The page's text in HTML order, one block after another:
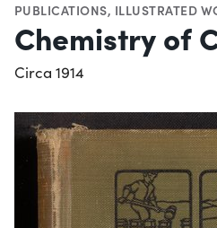
PUBLICATIONS, ILLUSTRATED
Chemistry of
Circa 1914